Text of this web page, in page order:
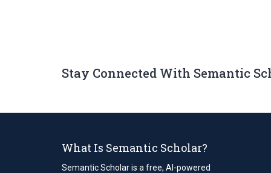
Stay Connected With Semantic
What Is Semantic Scholar?
Semantic Scholar is a free, AI-powered